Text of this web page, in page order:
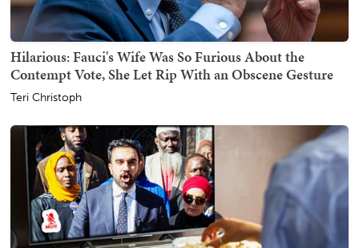
Hilarious: Fauci's Wife Was So Furious About the
Contempt Vote, She Let Rip With an Obscene Gesture
Teri Christoph